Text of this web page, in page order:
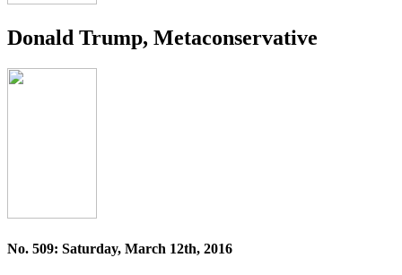
Donald Trump, Metaconservative
No. 509: Saturday, March 12th, 2016